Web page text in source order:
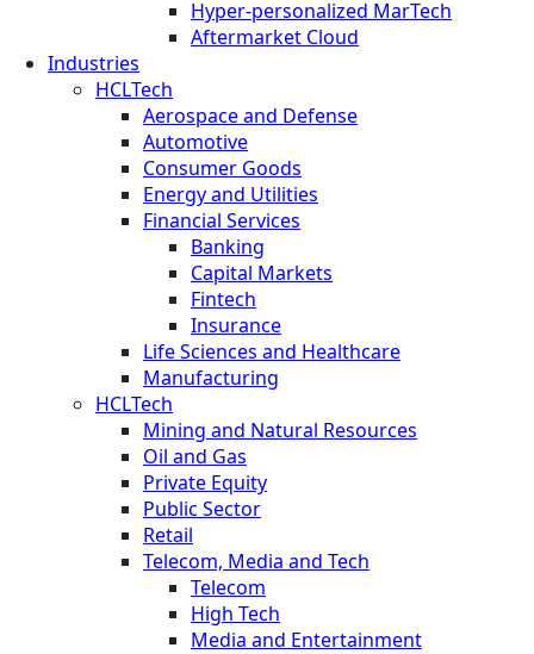
Hyper-personalized MarTech
Aftermarket Cloud
Industries
HCLTech
Aerospace and Defense
Automotive
Consumer Goods
Energy and Utilities
Financial Services
Banking
Capital Markets
Fintech
Insurance
Life Sciences and Healthcare
Manufacturing
HCLTech
Mining and Natural Resources
Oil and Gas
Private Equity
Public Sector
Retail
Telecom, Media and Tech
Telecom
High Tech
Media and Entertainment